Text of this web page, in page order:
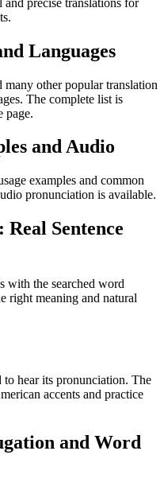
Languages
other popular translation
The complete list is
page.
and Audio
examples and common
pronunciation is available.
Sentence
with the searched word
right meaning and natural
hear its pronunciation. The
accents and practice
and Word